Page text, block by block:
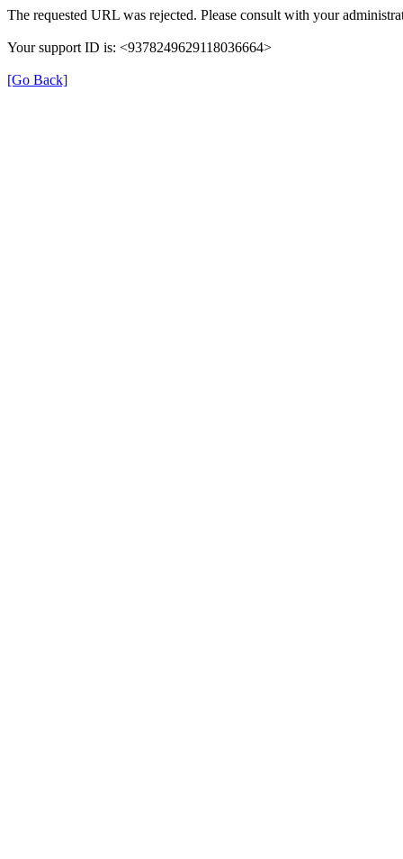
The requested URL was rejected. Please consult with your
Your support ID is: <9378249629118036664>
[Go Back]